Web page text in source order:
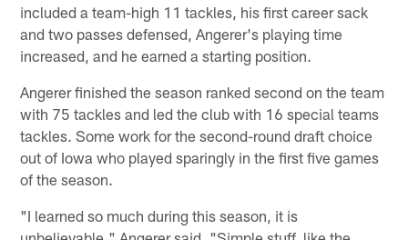
included a team-high 11 tackles, his first career sack
and two passes defensed, Angerer's playing time
increased, and he earned a starting position.
Angerer finished the season ranked second on the team
with 75 tackles and led the club with 16 special teams
tackles. Some work for the second-round draft choice
out of Iowa who played sparingly in the first five games
of the season.
"I learned so much during this season, it is